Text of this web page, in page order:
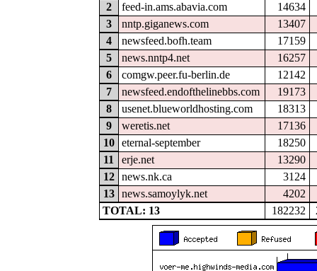
2
feed-in.ams.abavia.com
14634
3
nntp.giganews.com
13407
4
newsfeed.bofh.team
17159
5
news.nntp4.net
16257
6
comgw.peer.fu-berlin.de
12142
7
newsfeed.endofthelinebbs.com
19173
8
usenet.blueworldhosting.com
18313
9
weretis.net
17136
10
eternal-september
18250
11
erje.net
13290
12
news.nk.ca
3124
13
news.samoylyk.net
4202
TOTAL: 13
182232